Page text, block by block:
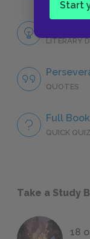
Start
LITERARY
QUOTES
Full Book
QUICK
Take a Study
18